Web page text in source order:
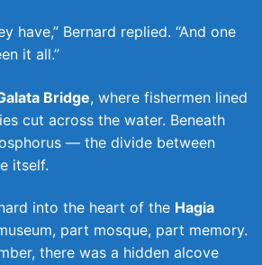
have,” Bernard replied. “And one
it all.”
Bridge, where fishermen lined
cut across the water. Beneath
— the divide between
itself.
into the heart of the Hagia
part mosque, part memory.
there was a hidden alcove